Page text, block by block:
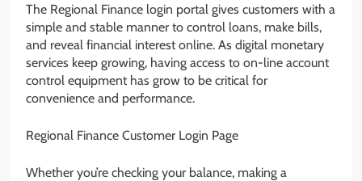
The Regional Finance login portal gives customers with a
simple and stable manner to control loans, make bills,
and reveal financial interest online. As digital monetary
services keep growing, having access to on-line account
control equipment has grow to be critical for
convenience and performance.
Regional Finance Customer Login Page
Whether you’re checking your balance, making a